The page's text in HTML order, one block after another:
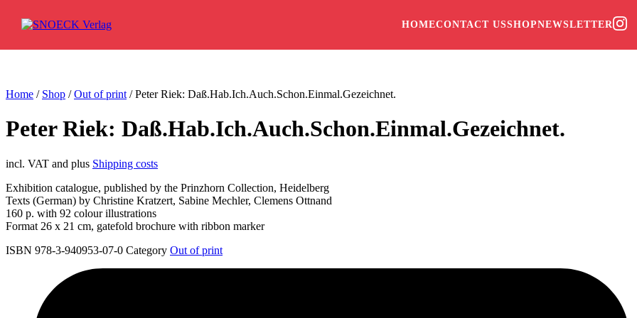
HOMECONTACT USSHOPNEWSLETTER
Home / Shop /Out of print / Peter Riek: Daß.Hab.Ich.Auch.Schon.Einmal.Gezeichnet.
Peter Riek: Daß.Hab.Ich.Auch.Schon.Einmal.Gezeichnet.
incl. VAT and plus Shipping costs
Exhibition catalogue, published by the Prinzhorn Collection, Heidelberg
Texts (German) by Christine Kratzert, Sabine Mechler, Clemens Ottnand
160 p. with 92 colour illustrations
Format 26 x 21 cm, gatefold brochure with ribbon marker
ISBN 978-3-940953-07-0 Category Out of print